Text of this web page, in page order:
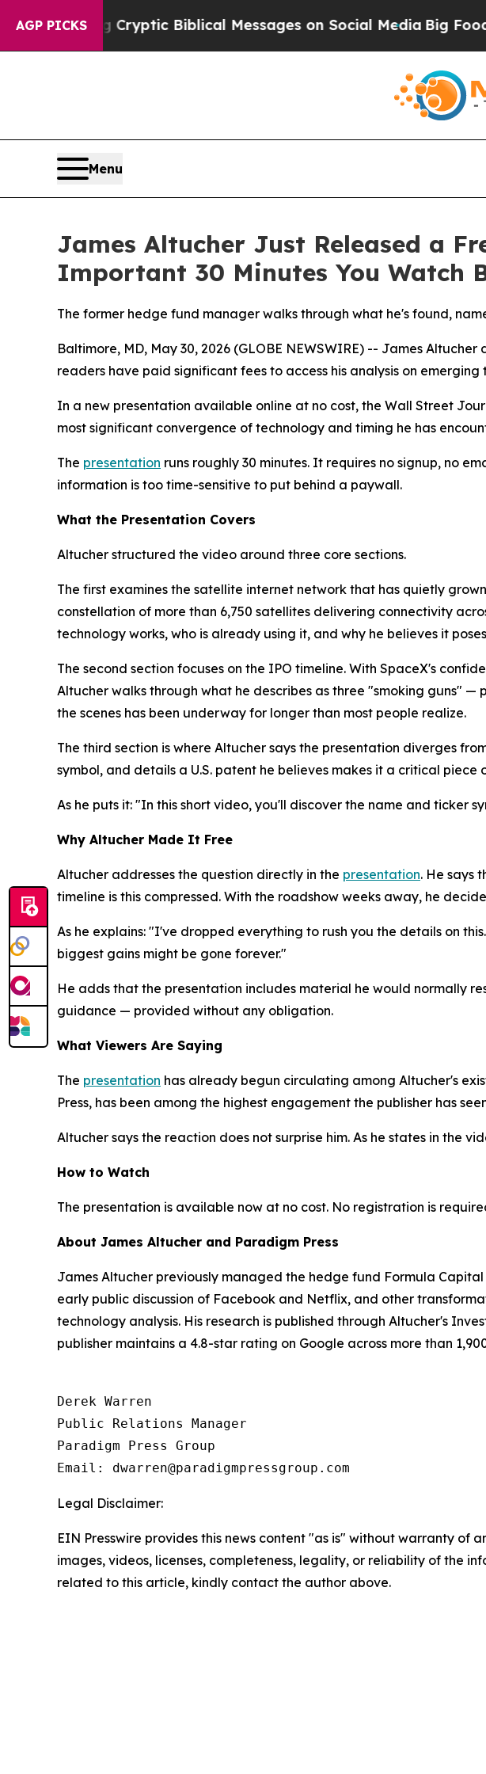
AGP PICKS
Posting Cryptic Biblical Messages on Social MediaBig Food vs.
Menu
James Altucher Just Released a
Important 30 Minutes You Watch
The former hedge fund manager walks through what he's found,
Baltimore, MD, May 30, 2026 (GLOBE NEWSWIRE) -- James
readers have paid significant fees to access his analysis on
In a new presentation available online at no cost, the Wall Street
most significant convergence of technology and timing he has
The presentation runs roughly 30 minutes. It requires no signup, no
information is too time-sensitive to put behind a paywall.
What the Presentation Covers
Altucher structured the video around three core sections.
The first examines the satellite internet network that has quietly
constellation of more than 6,750 satellites delivering connectivity
technology works, who is already using it, and why he believes it
The second section focuses on the IPO timeline. With SpaceX's
Altucher walks through what he describes as three "smoking guns"
the scenes has been underway for longer than most people realize.
The third section is where Altucher says the presentation diverges
symbol, and details a U.S. patent he believes makes it a critical
As he puts it: "In this short video, you'll discover the name and ticker
Why Altucher Made It Free
Altucher addresses the question directly in the presentation. He says
timeline is this compressed. With the roadshow weeks away, he
As he explains: "I've dropped everything to rush you the details on
biggest gains might be gone forever."
He adds that the presentation includes material he would normally
guidance — provided without any obligation.
What Viewers Are Saying
The presentation has already begun circulating among Altucher's
Press, has been among the highest engagement the publisher has
Altucher says the reaction does not surprise him. As he states in the
How to Watch
The presentation is available now at no cost. No registration is
About James Altucher and Paradigm Press
James Altucher previously managed the hedge fund Formula
early public discussion of Facebook and Netflix, and other
technology analysis. His research is published through Altucher's
publisher maintains a 4.8-star rating on Google across more than
Derek Warren
Public Relations Manager
Paradigm Press Group
Email: dwarren@paradigmpressgroup.com
Legal Disclaimer:
EIN Presswire provides this news content "as is" without warranty
images, videos, licenses, completeness, legality, or reliability of the
related to this article, kindly contact the author above.